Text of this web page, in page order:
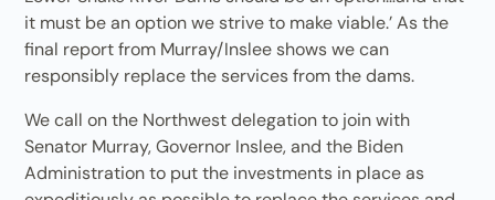
it must be an option we strive to make viable.’ As the
final report from Murray/Inslee shows we can
responsibly replace the services from the dams.
We call on the Northwest delegation to join with
Senator Murray, Governor Inslee, and the Biden
Administration to put the investments in place as